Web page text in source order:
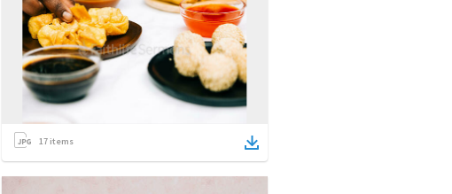
17 items